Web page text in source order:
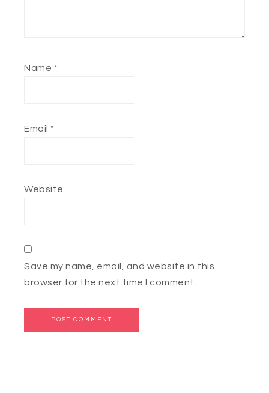
Name *
Email *
Website
Save my name, email, and website in this
browser for the next time I comment.